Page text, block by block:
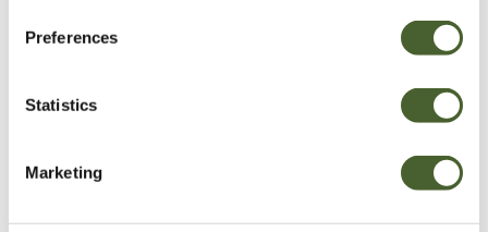
Preferences
Statistics
Marketing
Be Inspired